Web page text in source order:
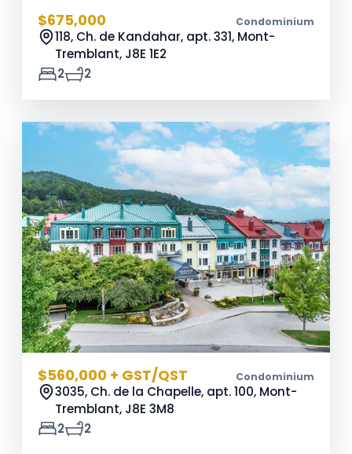
$675,000 Condominium
118, Ch. de Kandahar, apt. 331, Mont-
Tremblant, J8E 1E2
2
2
$560,000 + GST/QST Condominium
3035, Ch. de la Chapelle, apt. 100, Mont-
Tremblant, J8E 3M8
2
2